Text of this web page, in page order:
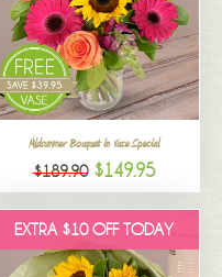
Midsummer Bouquet in Vase Special
$189.90 $149.95
EXTRA $10 OFF TODAY